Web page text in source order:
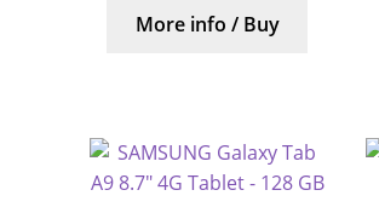
More info / Buy